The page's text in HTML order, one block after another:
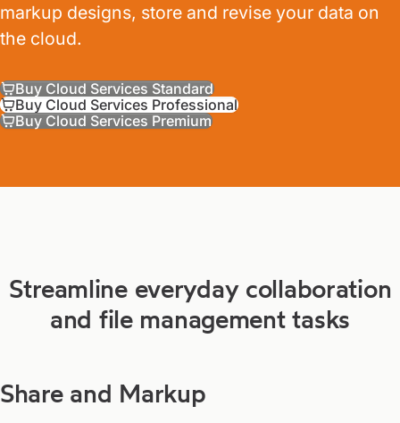
markup designs, store and revise your data on
the cloud.
Buy Cloud Services Standard
Buy Cloud Services Professional
Buy Cloud Services Premium
Streamline everyday collaboration
and file management tasks
Share and Markup